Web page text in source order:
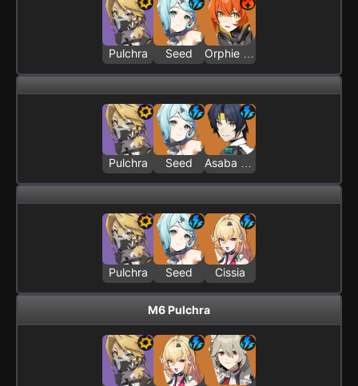
Pulchra Seed
Pulchra Seed
Pulchra Seed Cissia
M6 Pulchra